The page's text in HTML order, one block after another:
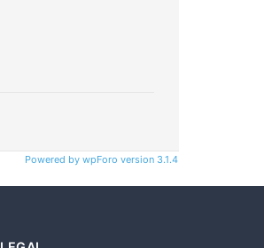
Powered by wpForo version 3.1.4